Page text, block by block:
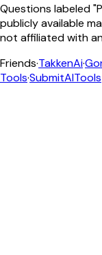
Questions labeled
publicly available
not affiliated with
Friends·TakkenAi·
Tools·SubmitAITools